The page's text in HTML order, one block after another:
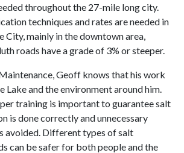
throughout the 27-mile long city.
techniques and rates are needed in
City, mainly in the downtown area,
roads have a grade of 3% or steeper.
Geoff knows that his work
Lake and the environment around him.
training is important to guarantee salt
is done correctly and unnecessary
avoided. Different types of salt
can be safer for both people and the